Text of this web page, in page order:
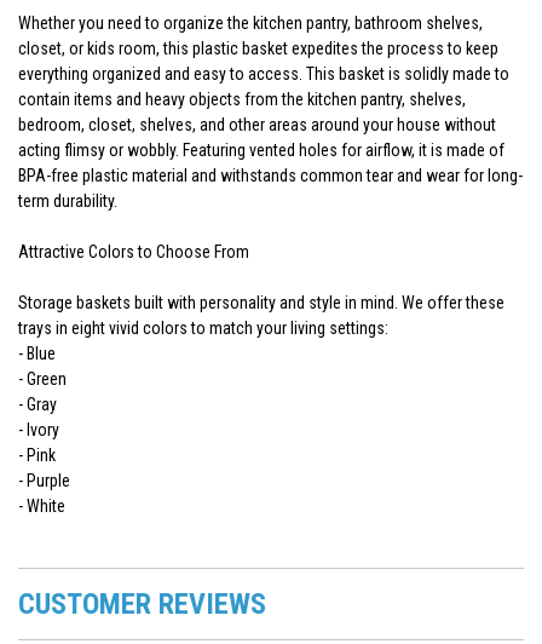
Whether you need to organize the kitchen pantry, bathroom shelves,
closet, or kids room, this plastic basket expedites the process to keep
everything organized and easy to access. This basket is solidly made to
contain items and heavy objects from the kitchen pantry, shelves,
bedroom, closet, shelves, and other areas around your house without
acting flimsy or wobbly. Featuring vented holes for airflow, it is made of
BPA-free plastic material and withstands common tear and wear for long-
term durability.
Attractive Colors to Choose From
Storage baskets built with personality and style in mind. We offer these
trays in eight vivid colors to match your living settings:
- Blue
- Green
- Gray
- Ivory
- Pink
- Purple
- White
CUSTOMER REVIEWS